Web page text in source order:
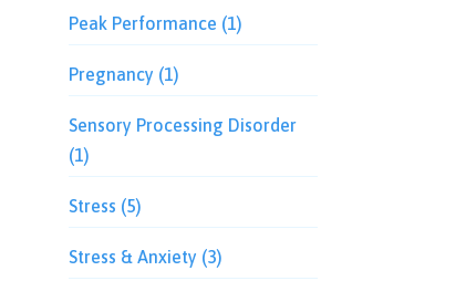
Peak Performance (1)
Pregnancy (1)
Sensory Processing Disorder
(1)
Stress (5)
Stress & Anxiety (3)